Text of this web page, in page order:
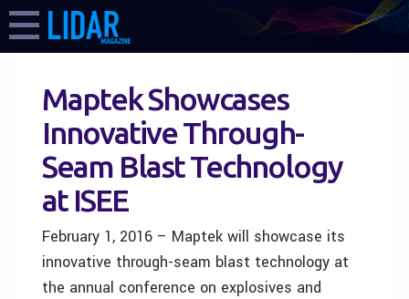
Maptek Showcases
Innovative Through-
Seam Blast Technology
at ISEE
February 1, 2016 – Maptek will showcase its
innovative through-seam blast technology at
the annual conference on explosives and